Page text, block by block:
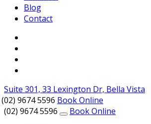
Blog
Contact
Suite 301, 33 Lexington Dr, Bella Vista
(02) 9674 5596 Book Online
(02) 9674 5596
Book Online